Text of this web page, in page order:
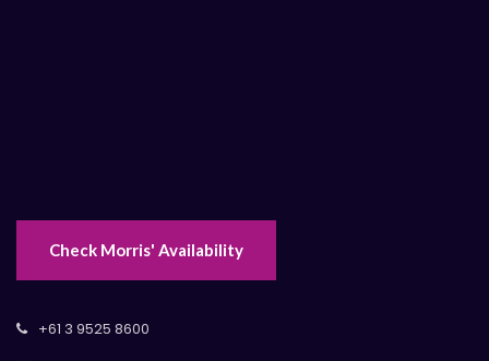
Check Morris' Availability
+61 3 9525 8600